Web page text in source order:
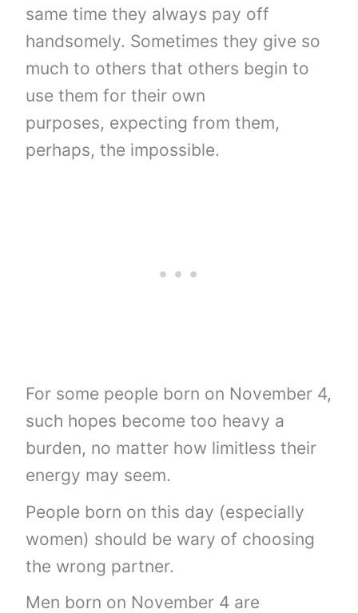
same time they always pay off
handsomely. Sometimes they give so
much to others that others begin to
use them for their own
purposes, expecting from them,
perhaps, the impossible.
For some people born on November 4,
such hopes become too heavy a
burden, no matter how limitless their
energy may seem.
People born on this day (especially
women) should be wary of choosing
the wrong partner.
Men born on November 4 are